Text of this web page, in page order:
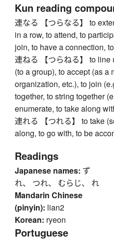
Kun reading
連なる 【つらなる】 to
in a row, to attend, to
join, to have a connection,
連ねる 【つらねる】 to line
(to a group), to accept (as a
organization, etc.), to join
together, to string together
enumerate, to take along
連れる 【つれる】 to take
along, to go with, to be
Readings
Japanese names: ず
れ、 つれ、 むらじ、 れ
Mandarin Chinese
(pinyin): lian2
Korean: ryeon
Portuguese